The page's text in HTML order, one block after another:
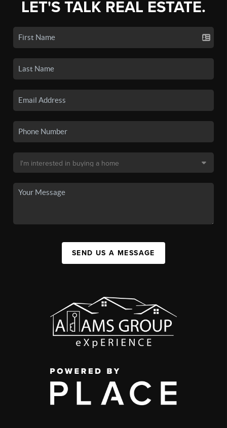
LET'S TALK REAL ESTATE.
SEND US A MESSAGE